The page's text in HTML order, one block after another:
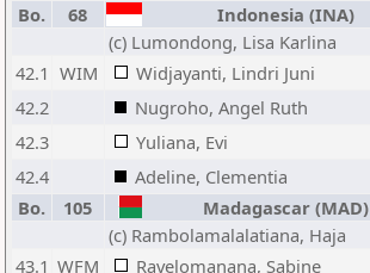
Bo.
68 Indonesia (INA)
(c) Lumondong, Lisa Karlina
42.1 WIM Widjayanti, Lindri Juni
42.2
Nugroho, Angel Ruth
42.3
Yuliana, Evi
42.4
Adeline, Clementia
Bo.
105 Madagascar (MAD)
(c) Rambolamalalatiana, Haja
43.1 WFM Ravelomanana, Sabine